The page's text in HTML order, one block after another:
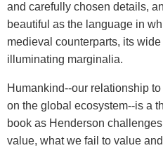
and carefully chosen details,
beautiful as the language in
medieval counterparts, its
illuminating marginalia.
Humankind--our relationship
on the global ecosystem--is a
book as Henderson
value, what we fail to value